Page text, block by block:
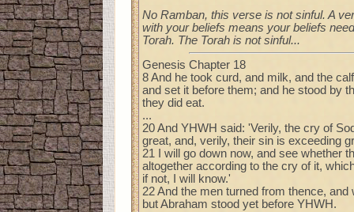
No Ramban, this verse is not sinful. A
with your beliefs means your beliefs
Torah. The Torah is not sinful...
Genesis Chapter 18
8 And he took curd, and milk, and the
and set it before them; and he stood by
they did eat.
...
20 And YHWH said: 'Verily, the cry of
great, and, verily, their sin is exceeding
21 I will go down now, and see whether
altogether according to the cry of it,
if not, I will know.'
22 And the men turned from thence, and
but Abraham stood yet before YHWH.